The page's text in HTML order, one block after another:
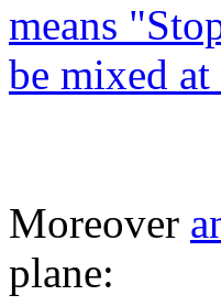
means
be mixed
Moreover
plane: